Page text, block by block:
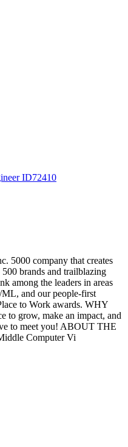
ID72410
5000 company that creates
brands and trailblazing
among the leaders in areas
and our people-first
to Work awards. WHY
to grow, make an impact, and
to meet you! ABOUT THE
Computer Vi